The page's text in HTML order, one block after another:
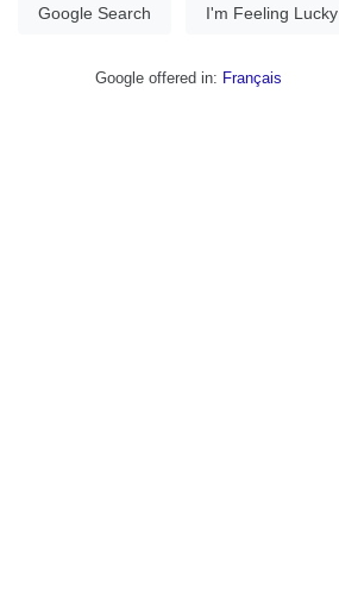
Google Search I'm Feeling Lucky
Google offered in: Français